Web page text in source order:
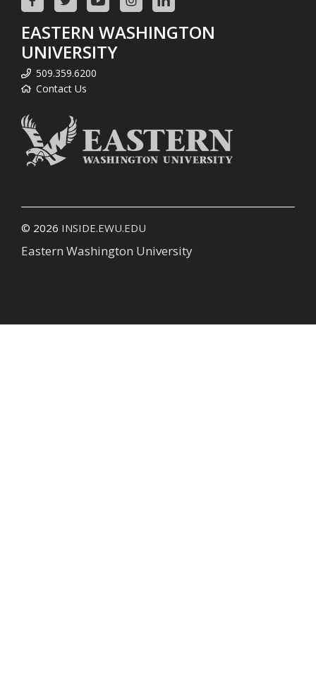
EASTERN WASHINGTON
UNIVERSITY
509.359.6200
Contact Us
© 2026 INSIDE.EWU.EDU
Eastern Washington University